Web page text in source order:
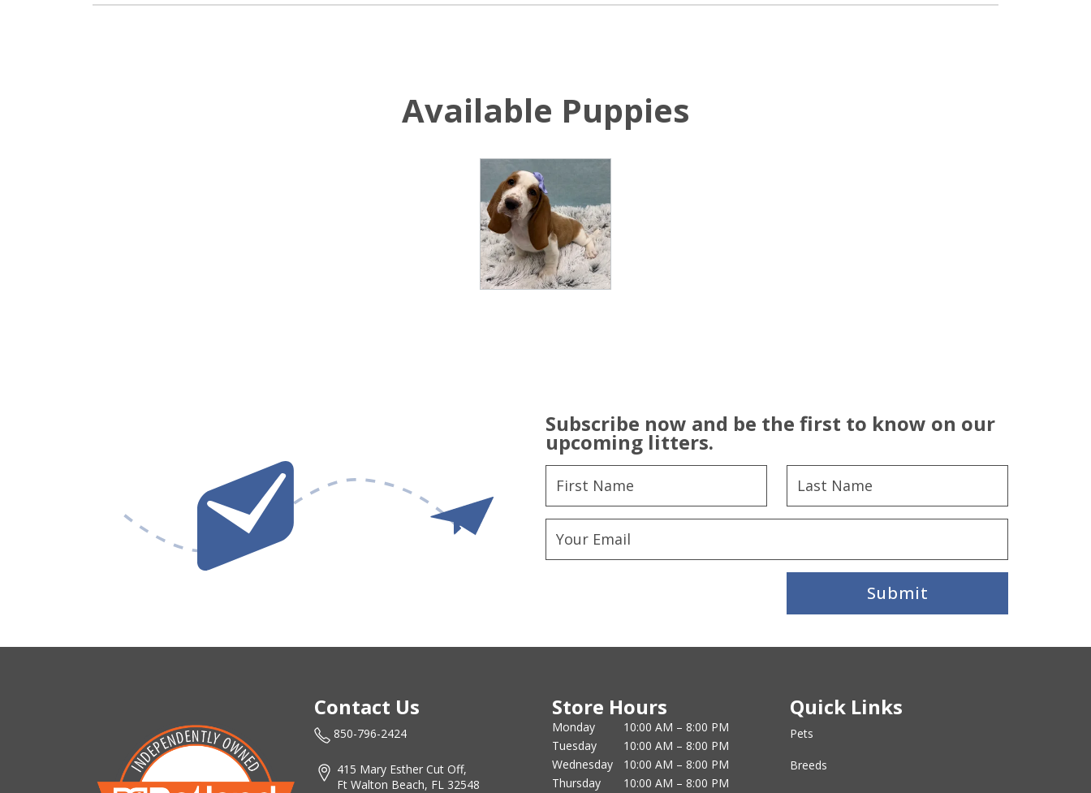
Available Puppies
Subscribe now and be the first to know on our
upcoming litters.
Submit
Contact Us
850-796-2424
415 Mary Esther Cut Off,
Ft Walton Beach, FL 32548
Store Hours
Monday
10:00 AM – 8:00 PM
Tuesday
10:00 AM – 8:00 PM
Wednesday
10:00 AM – 8:00 PM
Thursday
10:00 AM – 8:00 PM
Quick Links
Pets
Breeds